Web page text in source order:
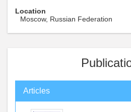
Location
Moscow, Russian Federation
Articles